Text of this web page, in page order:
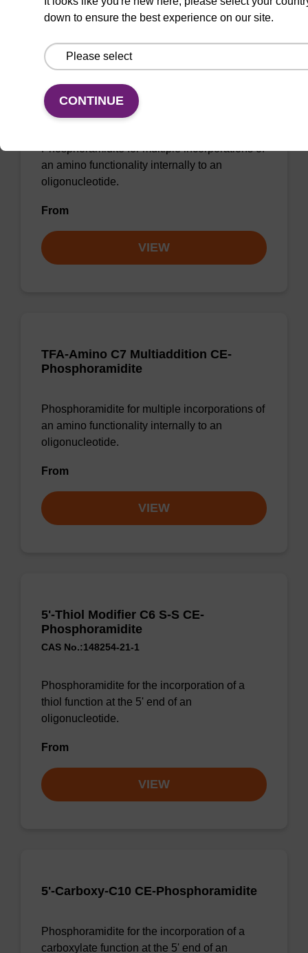
dR TFA-Amino Modifier C6 CE-
Phosphoramidite (beta)
Phosphoramidite for multiple incorporations of
an amino functionality internally to an
oligonucleotide.
From
VIEW
TFA-Amino C7 Multiaddition CE-
Phosphoramidite
Phosphoramidite for multiple incorporations of
an amino functionality internally to an
oligonucleotide.
From
VIEW
5'-Thiol Modifier C6 S-S CE-
Phosphoramidite
CAS No.:148254-21-1
Phosphoramidite for the incorporation of a
thiol function at the 5' end of an
oligonucleotide.
From
VIEW
5'-Carboxy-C10 CE-Phosphoramidite
Phosphoramidite for the incorporation of a
carboxylate function at the 5' end of an
down to ensure the best experience on our site.
CONTINUE